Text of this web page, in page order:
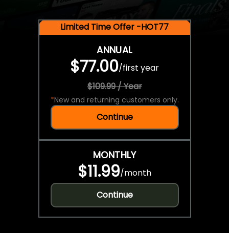
Limited Time Offer -HOT77
ANNUAL
$77.00/first year
$109.99 / Year
*New and returning customers only.
Continue
MONTHLY
$11.99/month
Continue